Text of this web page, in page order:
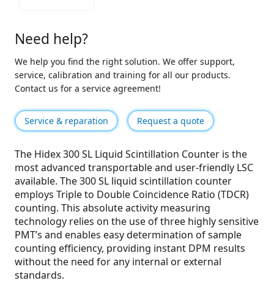
Need help?
We help you find the right solution. We offer support,
service, calibration and training for all our products.
Contact us for a service agreement!
Service & reparation Request a quote
The Hidex 300 SL Liquid Scintillation Counter is the
most advanced transportable and user-friendly LSC
available. The 300 SL liquid scintillation counter
employs Triple to Double Coincidence Ratio (TDCR)
counting. This absolute activity measuring
technology relies on the use of three highly sensitive
PMT’s and enables easy determination of sample
counting efficiency, providing instant DPM results
without the need for any internal or external
standards.